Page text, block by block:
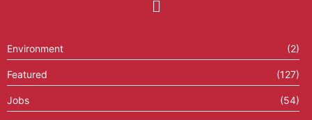
Environment (2)
Featured (127)
Jobs (54)